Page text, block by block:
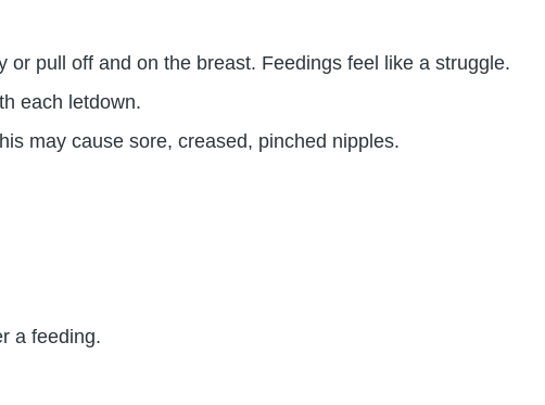
pull off and on the breast. Feedings feel like a struggle.
each letdown.
may cause sore, creased, pinched nipples.
a feeding.